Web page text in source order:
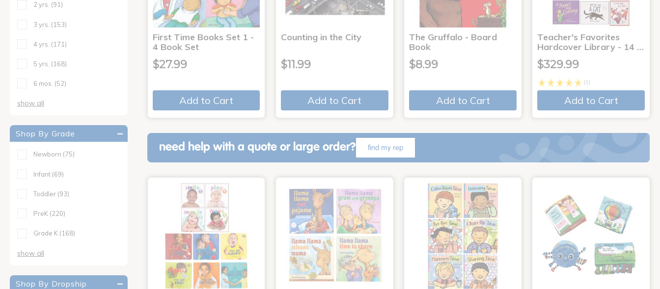
2 yrs. (91)
3 yrs. (153)
4 yrs. (171)
5 yrs. (168)
6 mos. (52)
show all
Shop By Grade
Newborn (75)
Infant (69)
Toddler (93)
PreK (220)
Grade K (168)
show all
Shop By Dropship
First Time Books Set 1 -
4 Book Set
$27.99
Add to Cart
Counting in the City
$11.99
Add to Cart
The Gruffalo - Board
Book
$8.99
Add to Cart
Teacher's Favorites
Hardcover Library - 14 …
$329.99
(1)
Add to Cart
need help with a quote or large order? find my rep